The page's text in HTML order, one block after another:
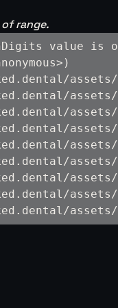
range.
value is